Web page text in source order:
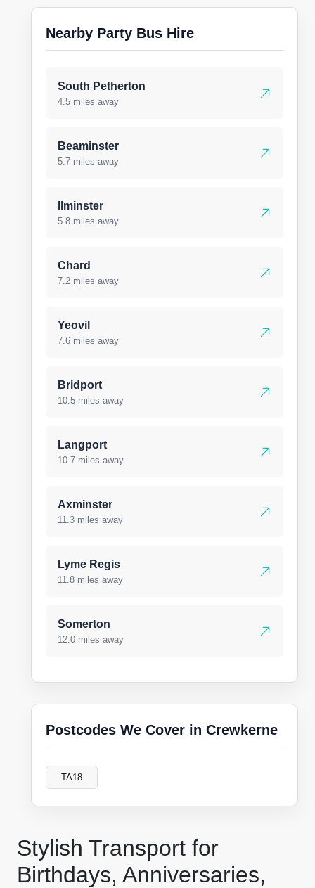
Stylish Transport for
Birthdays, Anniversaries,
Nearby Party Bus Hire
South Petherton
4.5 miles away
Beaminster
5.7 miles away
Ilminster
5.8 miles away
Chard
7.2 miles away
Yeovil
7.6 miles away
Bridport
10.5 miles away
Langport
10.7 miles away
Axminster
11.3 miles away
Lyme Regis
11.8 miles away
Somerton
12.0 miles away
Postcodes We Cover in Crewkerne
TA18